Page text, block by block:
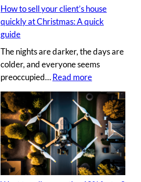
t
o
a
p
h
e
v
s
.
D
t
s
u
c
e
t
o
c
r
e
a
t
How to sell your client’s house
quickly at Christmas: A quick
guide
The nights are darker, the days are
colder, and everyone seems
preoccupied… Read more:
H
o
w
o
s
e